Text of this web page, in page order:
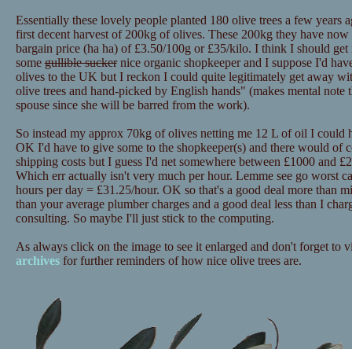
Essentially these lovely people planted 180 olive trees a few years
first decent harvest of 200kg of olives. These 200kg they have
bargain price (ha ha) of £3.50/100g or £35/kilo. I think I should
somegullible suckernice organic shopkeeper and I suppose I'd
olives to the UK but I reckon I could quite legitimately get away
olive trees and hand-picked by English hands" (makes mental note
spouse since she will be barred from the work).
So instead my approx 70kg of olives netting me 12 L of oil I could
OK I'd have to give some to the shopkeeper(s) and there would of
shipping costs but I guess I'd net somewhere between £1000 and
Which err actually isn't very much per hour. Lemme see go worst
hours per day = £31.25/hour. OK so that's a good deal more than
than your average plumber charges and a good deal less than I
consulting. So maybe I'll just stick to the computing.
As always click on the image to see it enlarged and don't forget to
archivesfor further reminders of how nice olive trees are.